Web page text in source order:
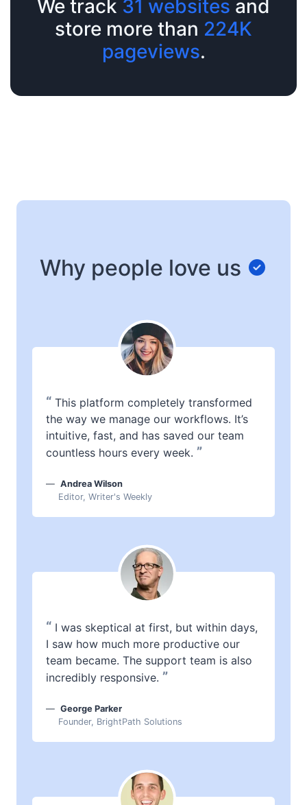
We track 31 websites and
store more than 224K
pageviews.
Why people love us
“ This platform completely transformed
the way we manage our workflows. It’s
intuitive, fast, and has saved our team
countless hours every week. ”
Andrea Wilson
Editor, Writer's Weekly
“ I was skeptical at first, but within days,
I saw how much more productive our
team became. The support team is also
incredibly responsive. ”
George Parker
Founder, BrightPath Solutions